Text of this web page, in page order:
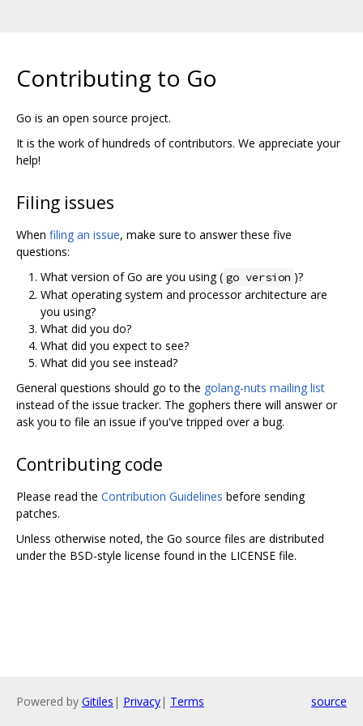
Contributing to Go
Go is an open source project.
It is the work of hundreds of contributors. We appreciate your
help!
Filing issues
When filing an issue, make sure to answer these five
questions:
What version of Go are you using ( go version )?
What operating system and processor architecture are
you using?
What did you do?
What did you expect to see?
What did you see instead?
General questions should go to the golang-nuts mailing list
instead of the issue tracker. The gophers there will answer or
ask you to file an issue if you've tripped over a bug.
Contributing code
Please read the Contribution Guidelines before sending
patches.
Unless otherwise noted, the Go source files are distributed
under the BSD-style license found in the LICENSE file.
Powered by Gitiles | Privacy| Terms source